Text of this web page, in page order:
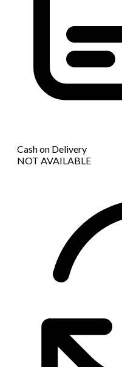
Cash on Delivery
NOT AVAILABLE